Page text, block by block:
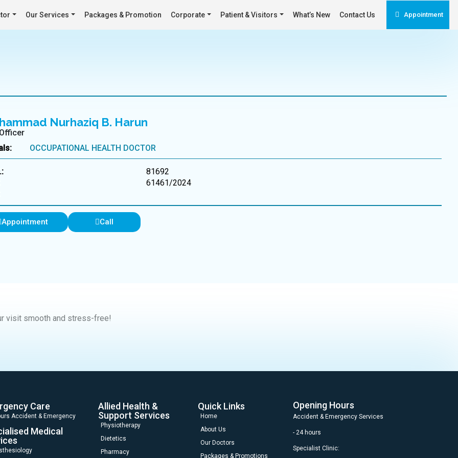
Our Services Packages & Promotion Corporate Patient & Visitors What’s New Contact Us Appointment
Nurhaziq B. Harun
OCCUPATIONAL HEALTH DOCTOR
81692
61461/2024
Appointment Call
visit smooth and stress-free!
Care
Accident & Emergency
Medical
Allied Health &
Support Services
Physiotherapy
Dietetics
Pharmacy
Quick Links
Home
About Us
Our Doctors
Packages & Promotions
Opening Hours
Accident & Emergency Services
- 24 hours
Specialist Clinic: